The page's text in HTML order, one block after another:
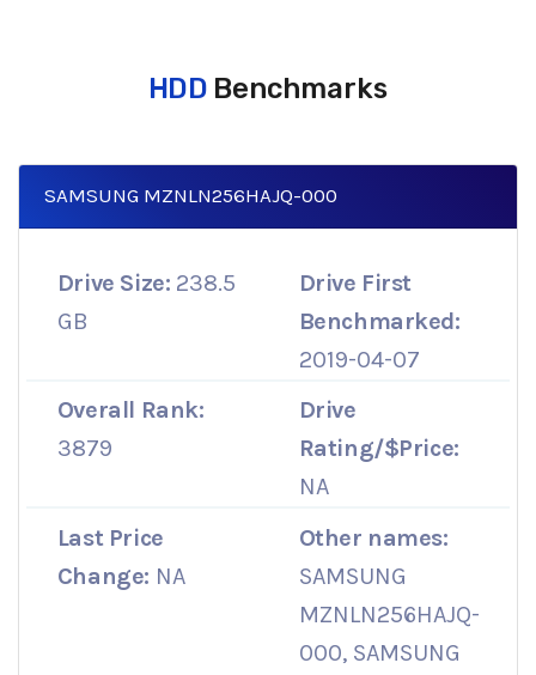
HDD Benchmarks
SAMSUNG MZNLN256HAJQ-000
Drive Size: 238.5
GB
Drive First
Benchmarked:
2019-04-07
Overall Rank:
3879
Drive
Rating/$Price:
NA
Last Price
Change: NA
Other names:
SAMSUNG
MZNLN256HAJQ-
000, SAMSUNG